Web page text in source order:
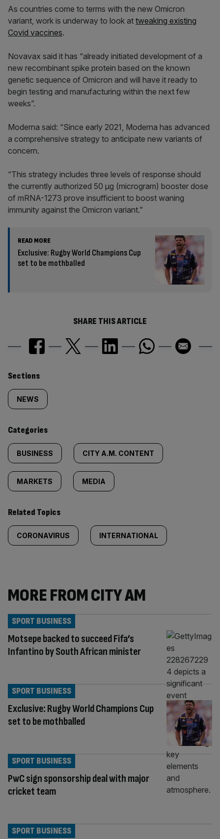
As countries come to terms with the new Omicron
variant, work is underway to look at tweaking existing
Covid vaccines.
Novavax said it has “already initiated development of a
new recombinant spike protein based on the known
genetic sequence of Omicron and will have it ready to
begin testing and manufacturing within the next few
weeks”.
Moderna said: “Since early 2021, Moderna has advanced
a comprehensive strategy to anticipate new variants of
concern.
“This strategy includes three levels of response should
the currently authorized 50 µg (microgram) booster dose
of mRNA-1273 prove insufficient to boost waning
immunity against the Omicron variant.”
READ MORE
Exclusive: Rugby World Champions Cup
set to be mothballed
SHARE THIS ARTICLE
Similarly
tagged
content:
Sections
NEWS
Categories
BUSINESS CITY A.M. CONTENT
MARKETS MEDIA
Related Topics
CORONAVIRUS INTERNATIONAL
MORE FROM CITY AM
Motsepe backed to succeed Fifa’s
Infantino by South African minister
SPORT BUSINESS
Exclusive: Rugby World Champions Cup
set to be mothballed
SPORT BUSINESS
PwC sign sponsorship deal with major
cricket team
SPORT BUSINESS
SPORT BUSINESS